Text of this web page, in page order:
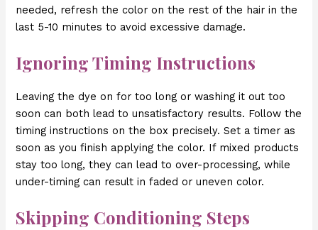
needed, refresh the color on the rest of the hair in the
last 5-10 minutes to avoid excessive damage.
Ignoring Timing Instructions
Leaving the dye on for too long or washing it out too
soon can both lead to unsatisfactory results. Follow the
timing instructions on the box precisely. Set a timer as
soon as you finish applying the color. If mixed products
stay too long, they can lead to over-processing, while
under-timing can result in faded or uneven color.
Skipping Conditioning Steps